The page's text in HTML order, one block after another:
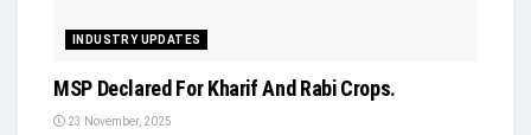
INDUSTRY UPDATES
MSP Declared For Kharif And Rabi Crops.
23 November, 2025